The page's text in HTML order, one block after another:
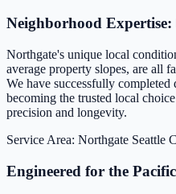
Neighborhood
Northgate's unique local
average property slopes, are all
We have successfully completed
becoming the trusted local
precision and longevity.
Service Area: Northgate Seattle
Engineered for the